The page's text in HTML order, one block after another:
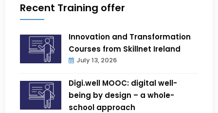
Recent Training offer
Innovation and Transformation
Courses from Skillnet Ireland
July 13, 2026
Digi.well MOOC: digital well-
being by design – a whole-
school approach